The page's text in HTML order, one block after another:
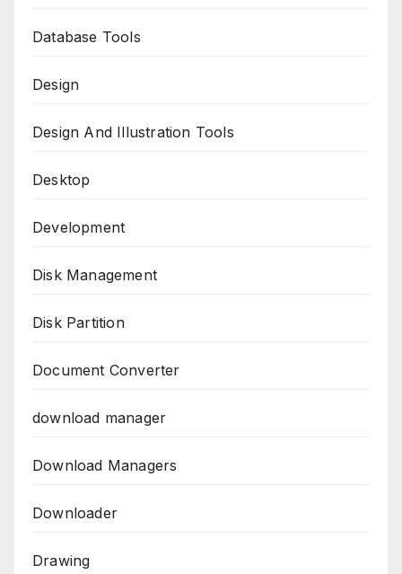
Database Tools
Design
Design And Illustration Tools
Desktop
Development
Disk Management
Disk Partition
Document Converter
download manager
Download Managers
Downloader
Drawing